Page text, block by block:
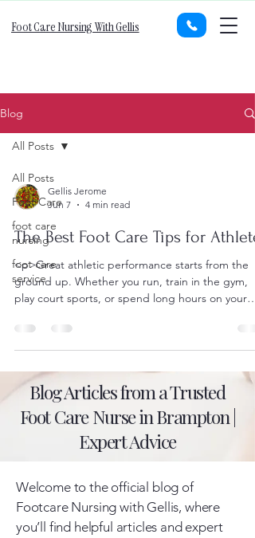
Foot Care Nursing With Gellis
Blog
All Posts
Foot Care
foot care
nursing
foot care
service
All Posts
Gellis Jerome
Jun 7
4 min read
The Best Foot Care Tips for
<p>Great athletic performance starts from the
ground up. Whether you run, train in the gym,
play court sports, or spend long hours on your
Blog Articles from a Trusted
Foot Care Nurse in Brampton |
Expert Advice
Welcome to the official blog of
Footcare Nursing with Gellis, where
you’ll find helpful articles and expert